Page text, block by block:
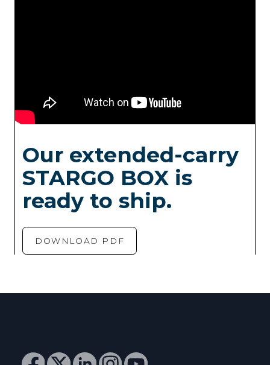
Our extended-carry
STARGO BOX is
ready to ship.
DOWNLOAD PDF